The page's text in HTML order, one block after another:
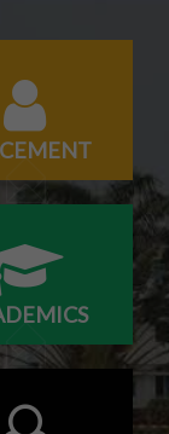
of batch